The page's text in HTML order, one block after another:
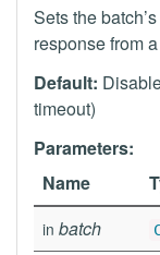
Sets the
response from
Default:
timeout)
Parameters:
Name
in batch